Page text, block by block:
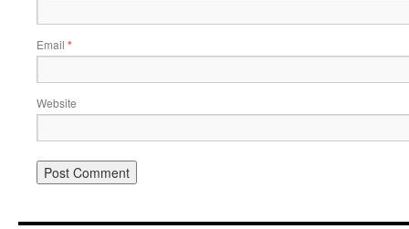
Email *
Website